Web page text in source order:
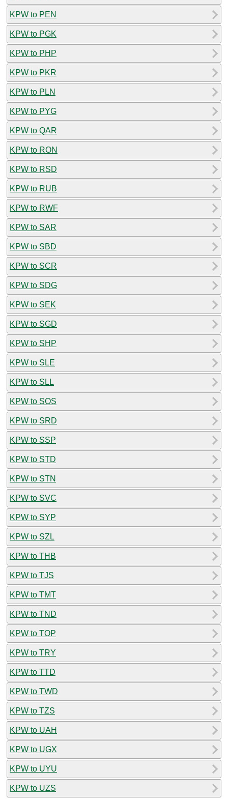
KPW to PEN
KPW to PGK
KPW to PHP
KPW to PKR
KPW to PLN
KPW to PYG
KPW to QAR
KPW to RON
KPW to RSD
KPW to RUB
KPW to RWF
KPW to SAR
KPW to SBD
KPW to SCR
KPW to SDG
KPW to SEK
KPW to SGD
KPW to SHP
KPW to SLE
KPW to SLL
KPW to SOS
KPW to SRD
KPW to SSP
KPW to STD
KPW to STN
KPW to SVC
KPW to SYP
KPW to SZL
KPW to THB
KPW to TJS
KPW to TMT
KPW to TND
KPW to TOP
KPW to TRY
KPW to TTD
KPW to TWD
KPW to TZS
KPW to UAH
KPW to UGX
KPW to UYU
KPW to UZS